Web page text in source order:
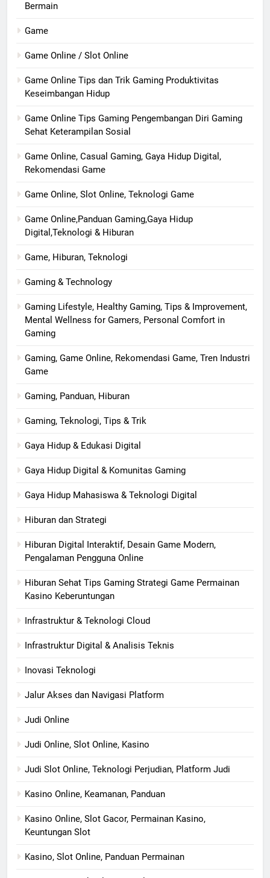
Bermain
Game
Game Online / Slot Online
Game Online Tips dan Trik Gaming Produktivitas
Keseimbangan Hidup
Game Online Tips Gaming Pengembangan Diri Gaming
Sehat Keterampilan Sosial
Game Online, Casual Gaming, Gaya Hidup Digital,
Rekomendasi Game
Game Online, Slot Online, Teknologi Game
Game Online,Panduan Gaming,Gaya Hidup
Digital,Teknologi & Hiburan
Game, Hiburan, Teknologi
Gaming & Technology
Gaming Lifestyle, Healthy Gaming, Tips & Improvement,
Mental Wellness for Gamers, Personal Comfort in
Gaming
Gaming, Game Online, Rekomendasi Game, Tren Industri
Game
Gaming, Panduan, Hiburan
Gaming, Teknologi, Tips & Trik
Gaya Hidup & Edukasi Digital
Gaya Hidup Digital & Komunitas Gaming
Gaya Hidup Mahasiswa & Teknologi Digital
Hiburan dan Strategi
Hiburan Digital Interaktif, Desain Game Modern,
Pengalaman Pengguna Online
Hiburan Sehat Tips Gaming Strategi Game Permainan
Kasino Keberuntungan
Infrastruktur & Teknologi Cloud
Infrastruktur Digital & Analisis Teknis
Inovasi Teknologi
Jalur Akses dan Navigasi Platform
Judi Online
Judi Online, Slot Online, Kasino
Judi Slot Online, Teknologi Perjudian, Platform Judi
Kasino Online, Keamanan, Panduan
Kasino Online, Slot Gacor, Permainan Kasino,
Keuntungan Slot
Kasino, Slot Online, Panduan Permainan